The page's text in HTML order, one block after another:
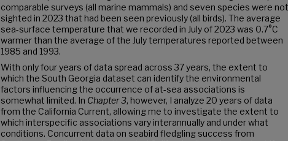
comparable surveys (all marine mammals) and seven species were not
sighted in 2023 that had been seen previously (all birds). The average
sea-surface temperature that we recorded in July of 2023 was 0.7°C
warmer than the average of the July temperatures reported between
1985 and 1993.
With only four years of data spread across 37 years, the extent to
which the South Georgia dataset can identify the environmental
factors influencing the occurrence of at-sea associations is
somewhat limited. In Chapter 3, however, I analyze 20 years of data
from the California Current, allowing me to investigate the extent to
which interspecific associations vary interannually and under what
conditions. Concurrent data on seabird fledgling success from